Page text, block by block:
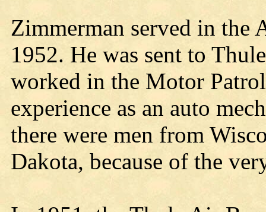
Zimmerman served in
1952. He was sent to
worked in the Motor
experience as an auto
there were men from
Dakota, because of the